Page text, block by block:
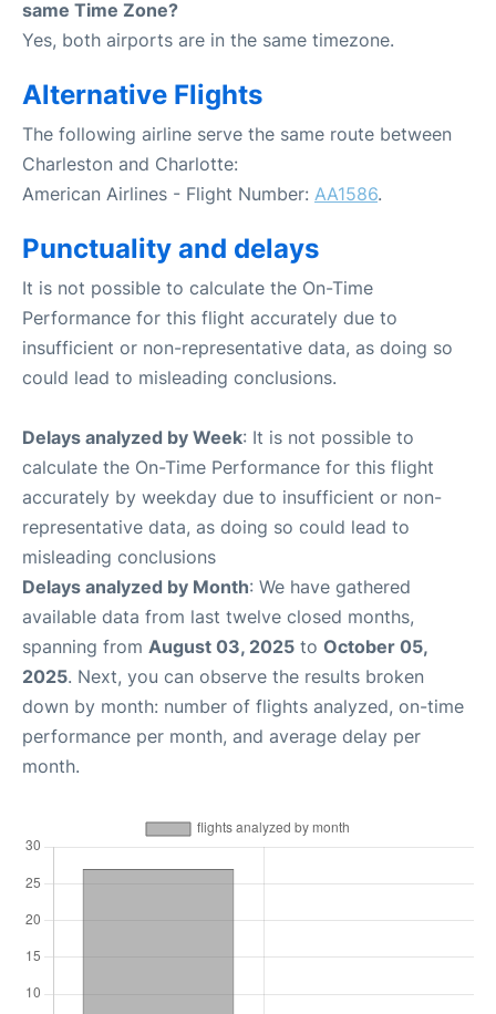
same Time Zone?
Yes, both airports are in the same timezone.
Alternative Flights
The following airline serve the same route between
Charleston and Charlotte:
American Airlines - Flight Number: AA1586.
Punctuality and delays
It is not possible to calculate the On-Time
Performance for this flight accurately due to
insufficient or non-representative data, as doing so
could lead to misleading conclusions.
Delays analyzed by Week: It is not possible to
calculate the On-Time Performance for this flight
accurately by weekday due to insufficient or non-
representative data, as doing so could lead to
misleading conclusions
Delays analyzed by Month: We have gathered
available data from last twelve closed months,
spanning from August 03, 2025 to October 05,
2025. Next, you can observe the results broken
down by month: number of flights analyzed, on-time
performance per month, and average delay per
month.